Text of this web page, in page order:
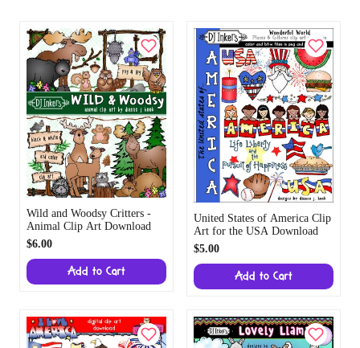
Wild and Woodsy Critters -
Animal Clip Art Download
$6.00
Add to Cart
United States of America Clip
Art for the USA Download
$5.00
Add to Cart